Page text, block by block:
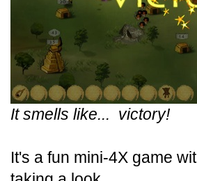
It smells like... victory!
It's a fun mini-4X game